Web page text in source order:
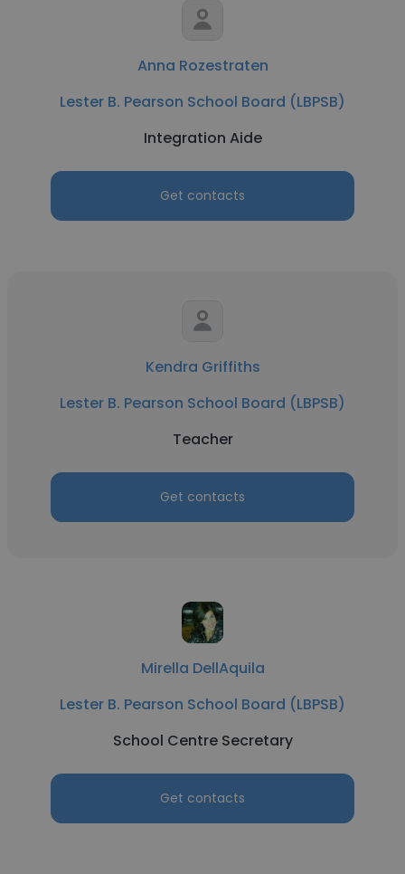
Anna Rozestraten
Lester B. Pearson School Board (LBPSB)
Integration Aide
Get contacts
Kendra Griffiths
Lester B. Pearson School Board (LBPSB)
Teacher
Get contacts
Mirella DellAquila
Lester B. Pearson School Board (LBPSB)
School Centre Secretary
Get contacts